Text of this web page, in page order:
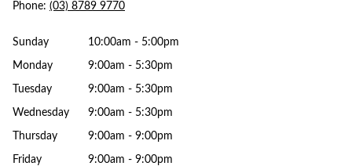
Phone: (03) 8789 9770
Sunday 10:00am - 5:00pm
Monday 9:00am - 5:30pm
Tuesday 9:00am - 5:30pm
Wednesday 9:00am - 5:30pm
Thursday 9:00am - 9:00pm
Friday 9:00am - 9:00pm